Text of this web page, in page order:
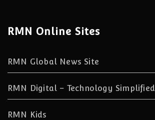
RMN Online Sites
RMN Global News Site
RMN Digital – Technology Simplified
RMN Kids